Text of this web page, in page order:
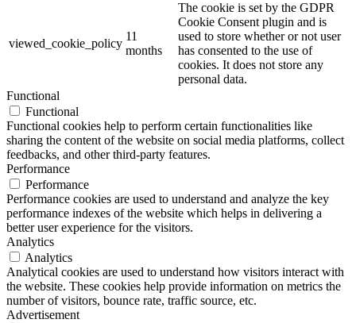
viewed_cookie_policy
11
months
The cookie is set by the GDPR
Cookie Consent plugin and is
used to store whether or not user
has consented to the use of
cookies. It does not store any
personal data.
Functional
Functional
Functional cookies help to perform certain functionalities like
sharing the content of the website on social media platforms, collect
feedbacks, and other third-party features.
Performance
Performance
Performance cookies are used to understand and analyze the key
performance indexes of the website which helps in delivering a
better user experience for the visitors.
Analytics
Analytics
Analytical cookies are used to understand how visitors interact with
the website. These cookies help provide information on metrics the
number of visitors, bounce rate, traffic source, etc.
Advertisement